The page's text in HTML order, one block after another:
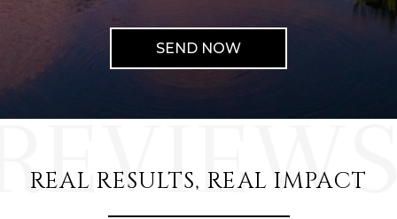
REAL RESULTS, REAL IMPACT